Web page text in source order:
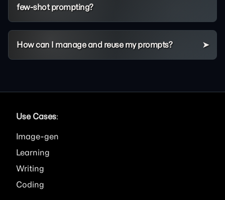
few-shot prompting?
How can I manage and reuse my prompts?
Use Cases:
Image
Learning
Writing
Coding